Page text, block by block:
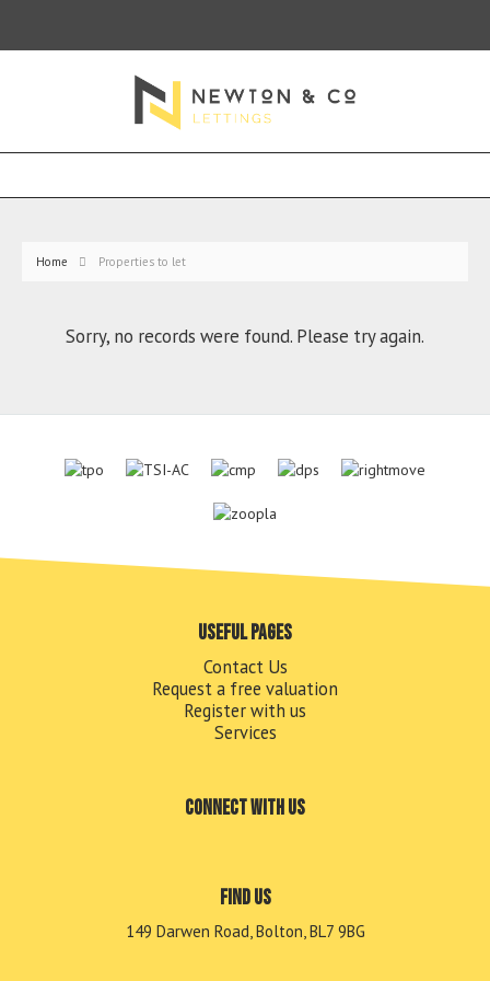
Home Properties to let
Sorry, no records were found. Please try again.
Useful pages
Contact Us
Request a free valuation
Register with us
Services
Connect with us
Find us
149 Darwen Road, Bolton, BL7 9BG